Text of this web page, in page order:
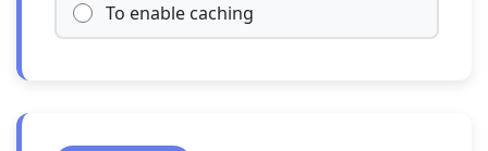
To enable caching